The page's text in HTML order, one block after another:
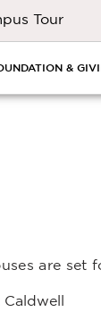
Tour
&
are set
Caldwell